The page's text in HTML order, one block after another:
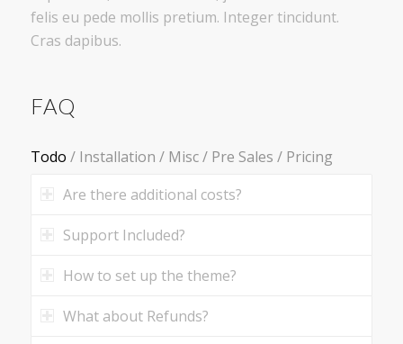
felis eu pede mollis pretium. Integer tincidunt.
Cras dapibus.
FAQ
Todo / Installation / Misc / Pre Sales / Pricing
Are there additional costs?
Support Included?
How to set up the theme?
What about Refunds?